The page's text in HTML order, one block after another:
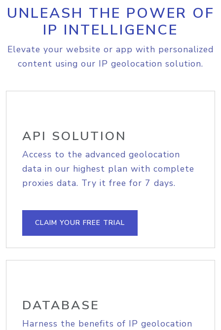
UNLEASH THE POWER OF
IP INTELLIGENCE
Elevate your website or app with personalized
content using our IP geolocation solution.
API SOLUTION
Access to the advanced geolocation
data in our highest plan with complete
proxies data. Try it free for 7 days.
CLAIM YOUR FREE TRIAL
DATABASE
Harness the benefits of IP geolocation